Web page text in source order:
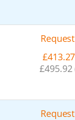
£495.92